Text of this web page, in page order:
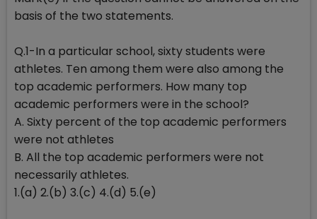
basis of the two statements.
Q.1-In a particular school, sixty students were
athletes. Ten among them were also among the
top academic performers. How many top
academic performers were in the school?
A. Sixty percent of the top academic performers
were not athletes
B. All the top academic performers were not
necessarily athletes.
1.(a) 2.(b) 3.(c) 4.(d) 5.(e)